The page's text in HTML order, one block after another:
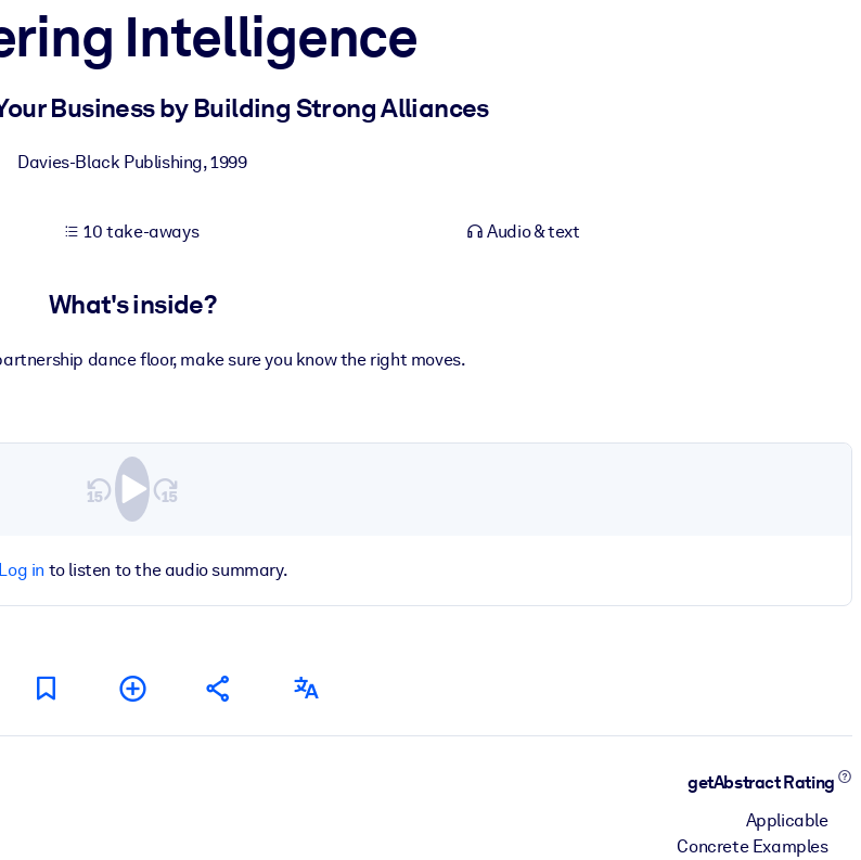
Intelligence
Business by Building Strong Alliances
Davies-Black Publishing,1999
10 take-aways Audio & text
What's inside?
dance floor, make sure you know the right moves.
Log in to listen to the audio summary.
getAbstract Rating
Applicable
Concrete Examples